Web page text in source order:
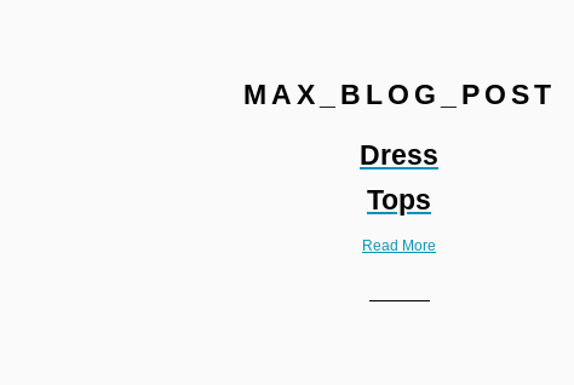
MAX_BLOG_POST
Dress
Tops
Read More